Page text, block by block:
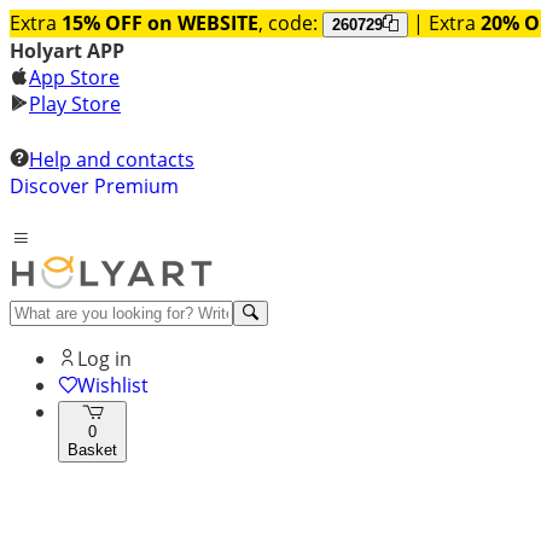
Extra 15% OFF on WEBSITE, code: 260729 | Extra 20%
Holyart APP
App Store
Play Store
Help and contacts
Discover Premium
Log in
Wishlist
0
Basket